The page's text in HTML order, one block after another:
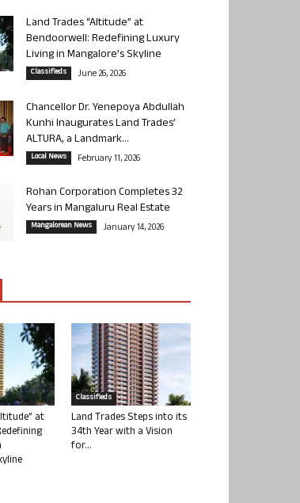
Land Trades “Altitude” at
Bendoorwell: Redefining Luxury
Living in Mangalore’s Skyline
Classifieds June 26, 2026
Chancellor Dr. Yenepoya Abdullah
Kunhi Inaugurates Land Trades’
ALTURA, a Landmark...
Local News February 11, 2026
Rohan Corporation Completes 32
Years in Mangaluru Real Estate
Mangalorean News January 14, 2026
at
Classifieds
Land Trades Steps into its
34th Year with a Vision
for...